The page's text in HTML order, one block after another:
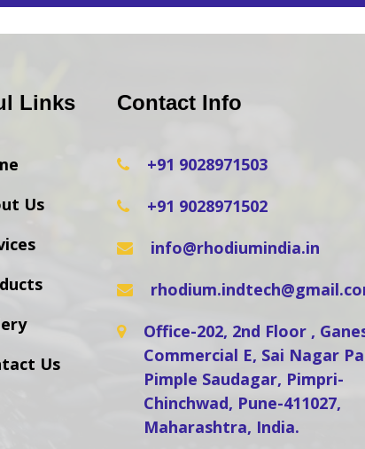
Links
Us
Us
Contact Info
+91 9028971503
+91 9028971502
info@rhodiumindia.in
Office-202, 2nd Floor ,
Commercial E, Sai Nagar
Pimple Saudagar, Pimpri-
Chinchwad, Pune-411027,
Maharashtra, India.